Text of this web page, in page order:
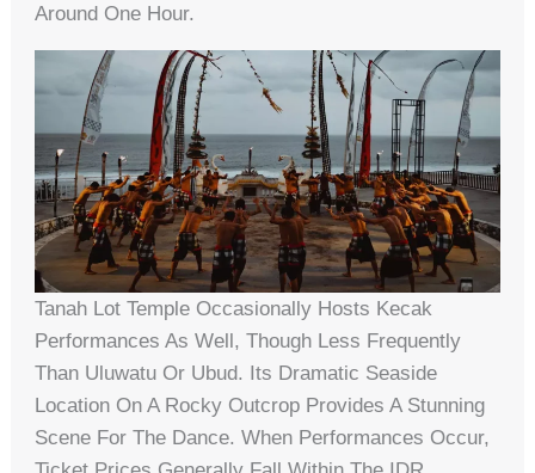
Around One Hour.
Tanah Lot Temple Occasionally Hosts Kecak
Performances As Well, Though Less Frequently
Than Uluwatu Or Ubud. Its Dramatic Seaside
Location On A Rocky Outcrop Provides A Stunning
Scene For The Dance. When Performances Occur,